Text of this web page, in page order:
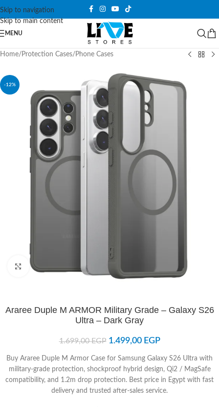
Skip to navigation
Skip to main content
MENU
Home/ Protection Cases/ Phone Cases
-12%
Click to enlarge
Araree Duple M ARMOR Military Grade – Galaxy S26
Ultra – Dark Gray
1.699,00EGP 1.499,00 EGP
Buy Araree Duple M Armor Case for Samsung Galaxy S26 Ultra with
military-grade protection, shockproof hybrid design, Qi2 / MagSafe
compatibility, and 1.2m drop protection. Best price in Egypt with fast
delivery and trusted after-sales service.